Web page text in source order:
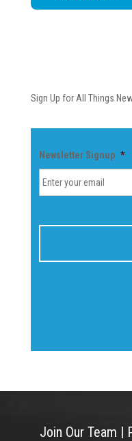
Sign Up for All Things
Newsletter Signup *
Join Our Team |